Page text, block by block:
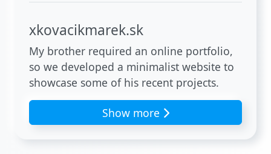
xkovacikmarek.sk
My brother required an online portfolio,
so we developed a minimalist website to
showcase some of his recent projects.
Show more